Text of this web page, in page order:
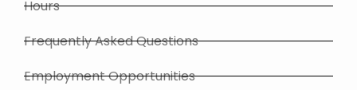
Hours
Frequently Asked Questions
Employment Opportunities